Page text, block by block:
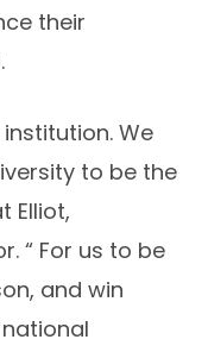
their
We
to be the
Elliot,
“ For us to be
and win